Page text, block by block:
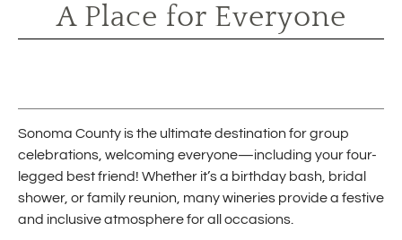
A Place for Everyone
Sonoma County is the ultimate destination for group
celebrations, welcoming everyone—including your four-
legged best friend! Whether it’s a birthday bash, bridal
shower, or family reunion, many wineries provide a festive
and inclusive atmosphere for all occasions.